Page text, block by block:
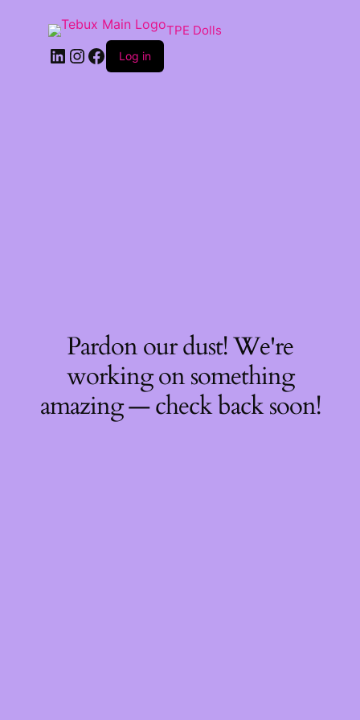
TPE Dolls
LinkedIn
Instagram
Facebook
Log in
Pardon our dust! We're
working on something
amazing — check back soon!